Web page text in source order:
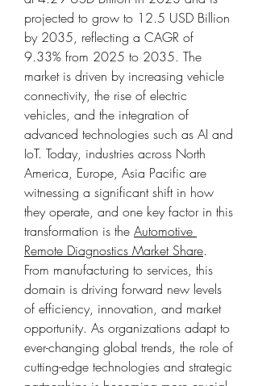
projected to grow to 12.5 USD Billion
by 2035, reflecting a CAGR of
9.33% from 2025 to 2035. The
market is driven by increasing vehicle
connectivity, the rise of electric
vehicles, and the integration of
advanced technologies such as AI and
IoT. Today, industries across North
America, Europe, Asia Pacific are
witnessing a significant shift in how
they operate, and one key factor in this
transformation is the Automotive
Remote Diagnostics Market Share.
From manufacturing to services, this
domain is driving forward new levels
of efficiency, innovation, and market
opportunity. As organizations adapt to
ever-changing global trends, the role of
cutting-edge technologies and strategic